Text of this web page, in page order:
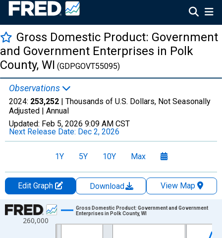
Gross Domestic Product: Government
and Government Enterprises in Polk
County, WI (GDPGOVT55095)
Observations
2024: 253,252 | Thousands of U.S. Dollars, Not Seasonally
Adjusted | Annual
Updated: Feb 5, 2026 9:09 AM CST
Next Release Date: Dec 2, 2026
1Y 5Y 10Y Max
Edit Graph Download
View Map
Chart
Line chart with 24 data points.
260,000
Gross Domestic Product: Government and Government
Enterprises in Polk County, WI